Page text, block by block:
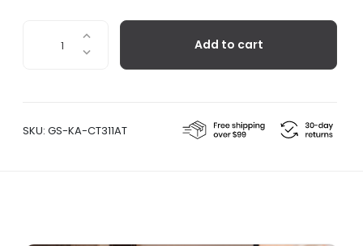
Clear
Add to cart
SKU: GS-KA-CT311AT